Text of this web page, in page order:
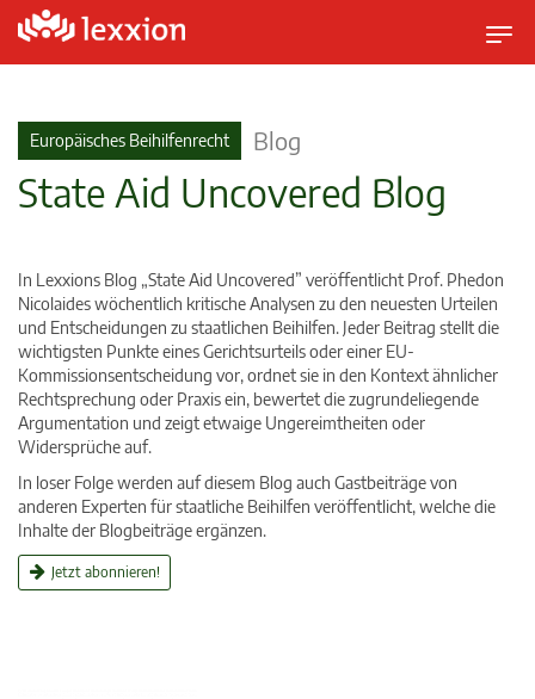
U
m
v
Europäisches Beihilfenrecht Blog
State Aid Uncovered Blog
In Lexxions Blog „State Aid Uncovered” veröffentlicht Prof. Phedon
Nicolaides wöchentlich kritische Analysen zu den neuesten Urteilen
und Entscheidungen zu staatlichen Beihilfen. Jeder Beitrag stellt die
wichtigsten Punkte eines Gerichtsurteils oder einer EU-
Kommissionsentscheidung vor, ordnet sie in den Kontext ähnlicher
Rechtsprechung oder Praxis ein, bewertet die zugrundeliegende
Argumentation und zeigt etwaige Ungereimtheiten oder
Widersprüche auf.
In loser Folge werden auf diesem Blog auch Gastbeiträge von
anderen Experten für staatliche Beihilfen veröffentlicht, welche die
Inhalte der Blogbeiträge ergänzen.
Jetzt abonnieren!